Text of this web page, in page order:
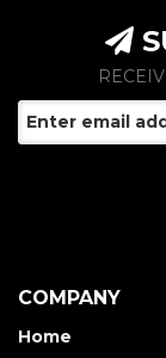
COMPANY
Home